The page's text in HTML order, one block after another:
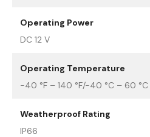
Operating Power
DC 12 V
Operating Temperature
-40 °F – 140 °F/-40 °C – 60 °C
Weatherproof Rating
IP66